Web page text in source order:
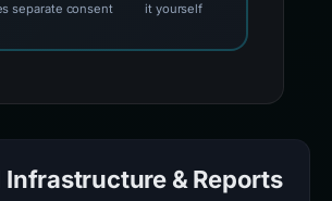
separate consent
it yourself
Infrastructure & Reports